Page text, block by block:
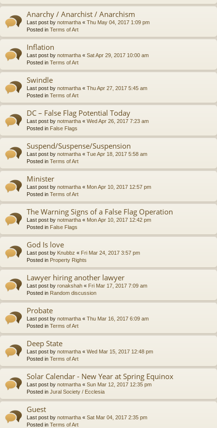
Anarchy / Anarchist / Anarchism
Last post by notmartha « Thu May 04, 2017 1:09 pm
Posted in Terms of Art
Inflation
Last post by notmartha « Sat Apr 29, 2017 10:00 am
Posted in Terms of Art
Swindle
Last post by notmartha « Thu Apr 27, 2017 5:45 am
Posted in Terms of Art
DC – False Flag Potential Today
Last post by notmartha « Wed Apr 26, 2017 7:23 am
Posted in False Flags
Suspend/Suspense/Suspension
Last post by notmartha « Tue Apr 18, 2017 5:58 am
Posted in Terms of Art
Minister
Last post by notmartha « Mon Apr 10, 2017 12:57 pm
Posted in Terms of Art
The Warning Signs of a False Flag Operation
Last post by notmartha « Mon Apr 10, 2017 12:42 pm
Posted in False Flags
God Is love
Last post by Knubbz « Fri Mar 24, 2017 3:57 pm
Posted in Property Rights
Lawyer hiring another lawyer
Last post by ronakshah « Fri Mar 17, 2017 7:09 am
Posted in Random discussion
Probate
Last post by notmartha « Thu Mar 16, 2017 6:09 am
Posted in Terms of Art
Deep State
Last post by notmartha « Wed Mar 15, 2017 12:48 pm
Posted in Terms of Art
Solar Calendar - New Year at Spring Equinox
Last post by notmartha « Sun Mar 12, 2017 12:35 pm
Posted in Jural Society / Ecclesia
Guest
Last post by notmartha « Sat Mar 04, 2017 2:35 pm
Posted in Terms of Art